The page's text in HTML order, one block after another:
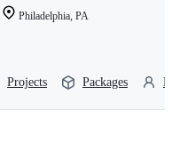
Philadelphia, PA
Projects Packages